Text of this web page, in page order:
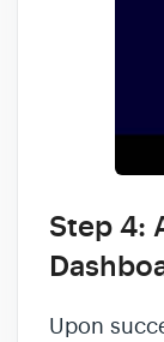
Step 4:
Upon